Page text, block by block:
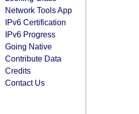
Network Tools App
IPv6 Certification
IPv6 Progress
Going Native
Contribute Data
Credits
Contact Us